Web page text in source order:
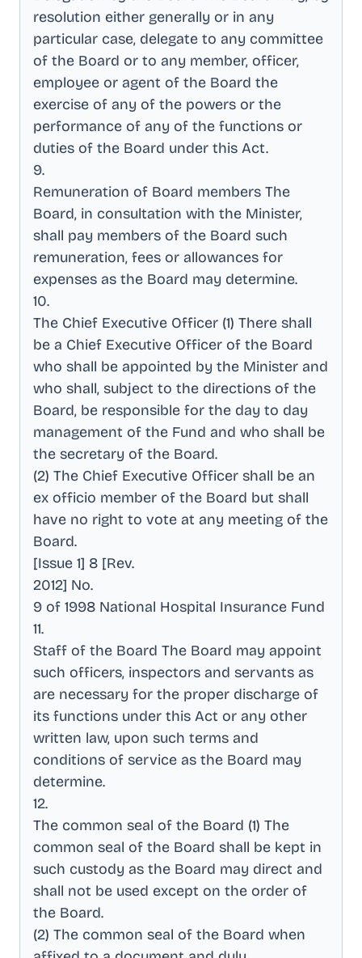
resolution either generally or in any
particular case, delegate to any committee
of the Board or to any member, officer,
employee or agent of the Board the
exercise of any of the powers or the
performance of any of the functions or
duties of the Board under this Act.
9.
Remuneration of Board members The
Board, in consultation with the Minister,
shall pay members of the Board such
remuneration, fees or allowances for
expenses as the Board may determine.
10.
The Chief Executive Officer (1) There shall
be a Chief Executive Officer of the Board
who shall be appointed by the Minister and
who shall, subject to the directions of the
Board, be responsible for the day to day
management of the Fund and who shall be
the secretary of the Board.
(2) The Chief Executive Officer shall be an
ex officio member of the Board but shall
have no right to vote at any meeting of the
Board.
[Issue 1] 8 [Rev.
2012] No.
9 of 1998 National Hospital Insurance Fund
11.
Staff of the Board The Board may appoint
such officers, inspectors and servants as
are necessary for the proper discharge of
its functions under this Act or any other
written law, upon such terms and
conditions of service as the Board may
determine.
12.
The common seal of the Board (1) The
common seal of the Board shall be kept in
such custody as the Board may direct and
shall not be used except on the order of
the Board.
(2) The common seal of the Board when